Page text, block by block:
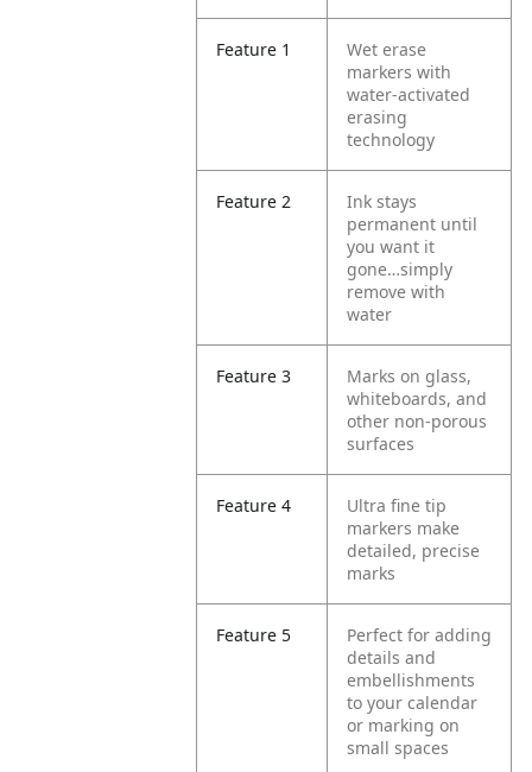
Feature 1
Wet erase
markers with
water-activated
erasing
technology
Feature 2
Ink stays
permanent until
you want it
gone…simply
remove with
water
Feature 3
Marks on glass,
whiteboards, and
other non-porous
surfaces
Feature 4
Ultra fine tip
markers make
detailed, precise
marks
Feature 5
Perfect for adding
details and
embellishments
to your calendar
or marking on
small spaces